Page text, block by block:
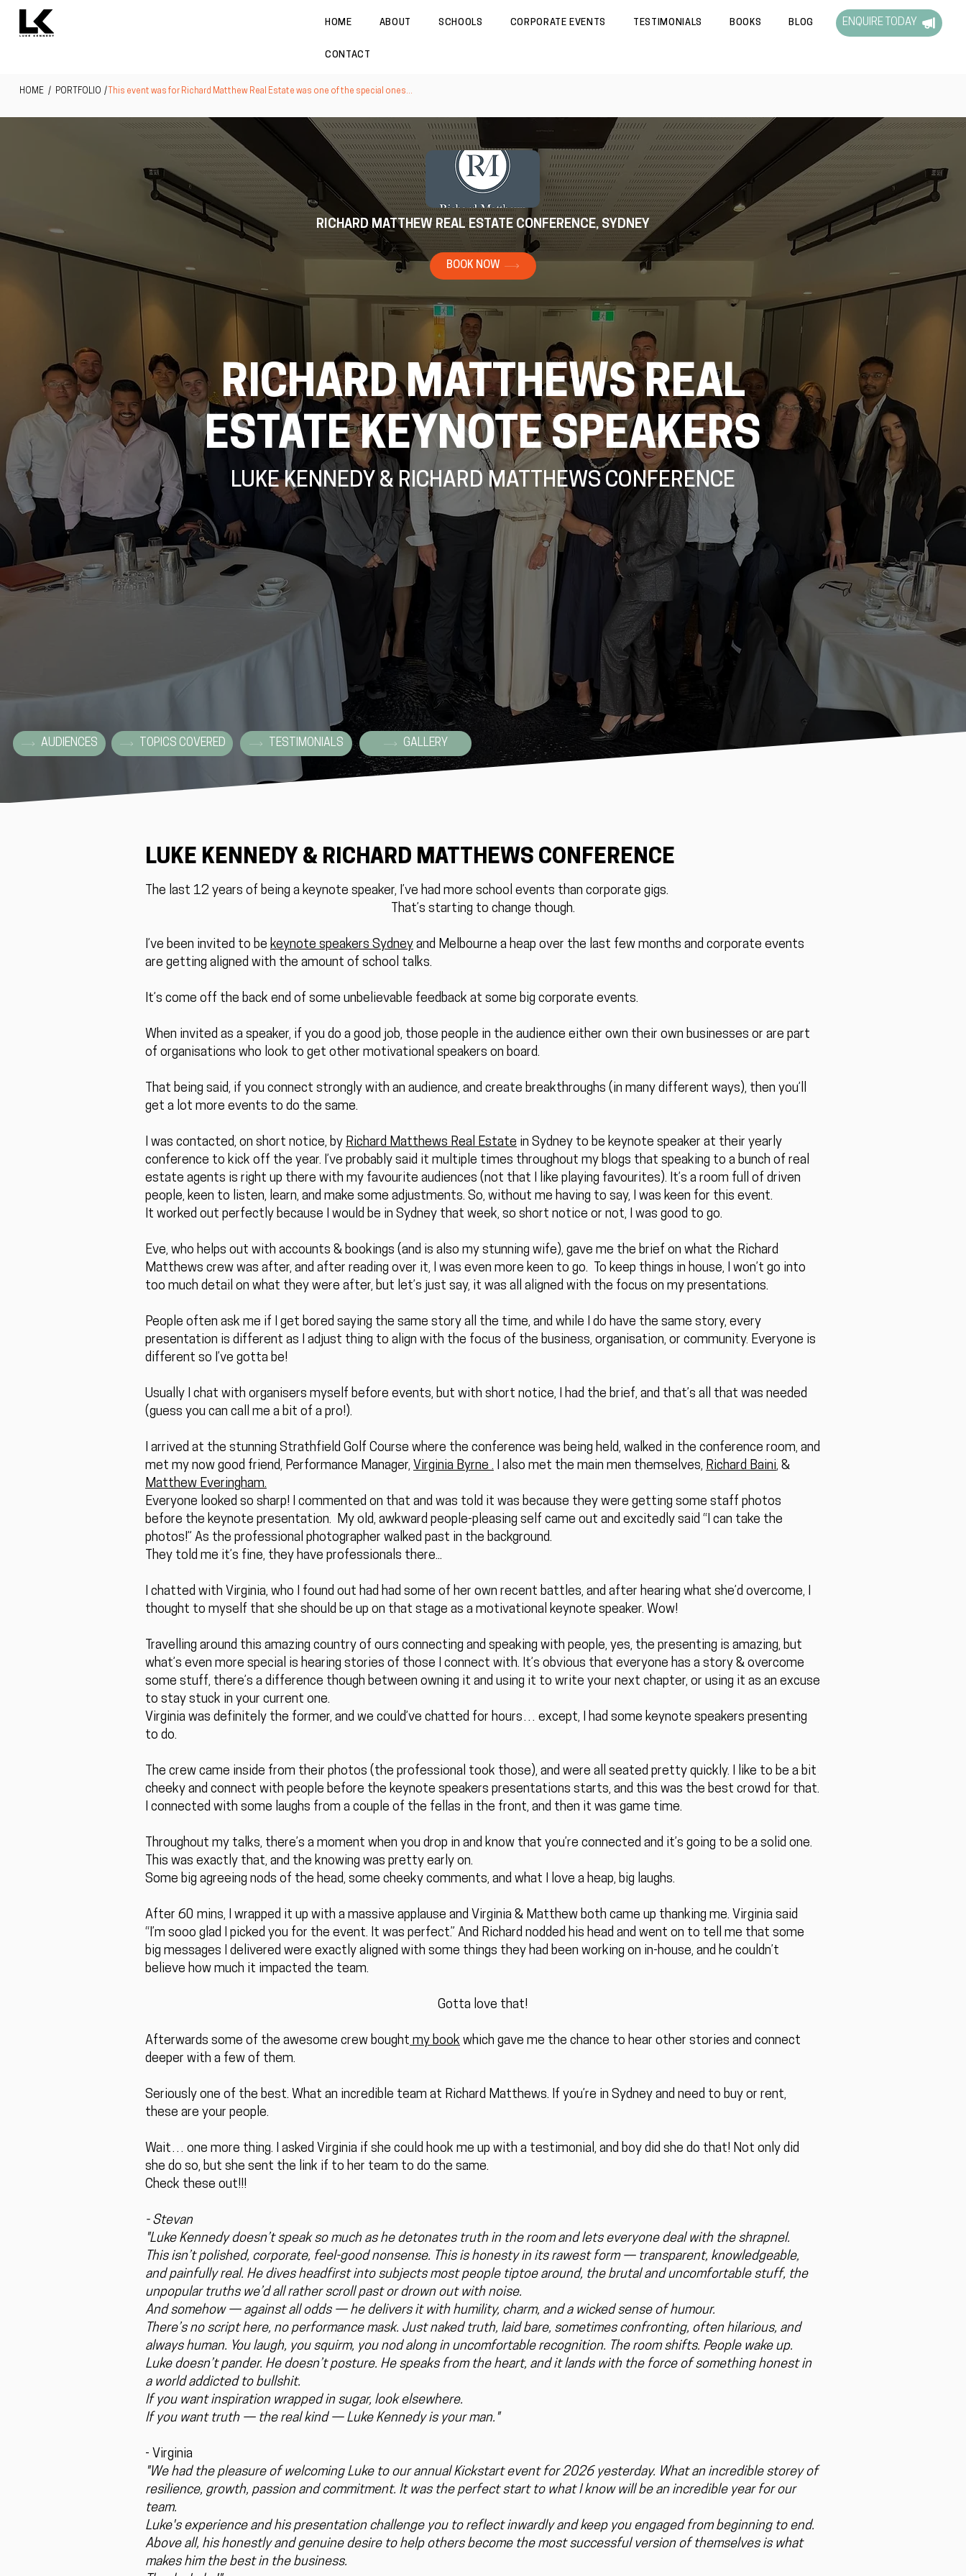
HOME ABOUT SCHOOLS CORPORATE EVENTS TESTIMONIALS BOOKS BLOG
CONTACT
ENQUIRE TODAY
HOME / PORTFOLIO / This event was for Richard Matthew Real Estate was one of the special ones...
RICHARD MATTHEW REAL ESTATE CONFERENCE, SYDNEY
BOOK NOW
RICHARD MATTHEWS REAL
ESTATE KEYNOTE SPEAKERS
LUKE KENNEDY & RICHARD MATTHEWS CONFERENCE
AUDIENCES TOPICS COVERED TESTIMONIALS GALLERY
LUKE KENNEDY & RICHARD MATTHEWS CONFERENCE
The last 12 years of being a keynote speaker, I’ve had more school events than corporate gigs.
That’s starting to change though.
I’ve been invited to be keynote speakers Sydney and Melbourne a heap over the last few months and corporate events
are getting aligned with the amount of school talks.
It’s come off the back end of some unbelievable feedback at some big corporate events.
When invited as a speaker, if you do a good job, those people in the audience either own their own businesses or are part
of organisations who look to get other motivational speakers on board.
That being said, if you connect strongly with an audience, and create breakthroughs (in many different ways), then you’ll
get a lot more events to do the same.
I was contacted, on short notice, by Richard Matthews Real Estate in Sydney to be keynote speaker at their yearly
conference to kick off the year. I’ve probably said it multiple times throughout my blogs that speaking to a bunch of real
estate agents is right up there with my favourite audiences (not that I like playing favourites). It’s a room full of driven
people, keen to listen, learn, and make some adjustments. So, without me having to say, I was keen for this event.
It worked out perfectly because I would be in Sydney that week, so short notice or not, I was good to go.
Eve, who helps out with accounts & bookings (and is also my stunning wife), gave me the brief on what the Richard
Matthews crew was after, and after reading over it, I was even more keen to go. To keep things in house, I won’t go into
too much detail on what they were after, but let’s just say, it was all aligned with the focus on my presentations.
People often ask me if I get bored saying the same story all the time, and while I do have the same story, every
presentation is different as I adjust thing to align with the focus of the business, organisation, or community. Everyone is
different so I’ve gotta be!
Usually I chat with organisers myself before events, but with short notice, I had the brief, and that’s all that was needed
(guess you can call me a bit of a pro!).
I arrived at the stunning Strathfield Golf Course where the conference was being held, walked in the conference room, and
met my now good friend, Performance Manager, Virginia Byrne . I also met the main men themselves, Richard Baini, &
Matthew Everingham.
Everyone looked so sharp! I commented on that and was told it was because they were getting some staff photos
before the keynote presentation. My old, awkward people-pleasing self came out and excitedly said “I can take the
photos!” As the professional photographer walked past in the background.
They told me it’s fine, they have professionals there...
I chatted with Virginia, who I found out had had some of her own recent battles, and after hearing what she’d overcome, I
thought to myself that she should be up on that stage as a motivational keynote speaker. Wow!
Travelling around this amazing country of ours connecting and speaking with people, yes, the presenting is amazing, but
what’s even more special is hearing stories of those I connect with. It’s obvious that everyone has a story & overcome
some stuff, there’s a difference though between owning it and using it to write your next chapter, or using it as an excuse
to stay stuck in your current one.
Virginia was definitely the former, and we could’ve chatted for hours… except, I had some keynote speakers presenting
to do.
The crew came inside from their photos (the professional took those), and were all seated pretty quickly. I like to be a bit
cheeky and connect with people before the keynote speakers presentations starts, and this was the best crowd for that.
I connected with some laughs from a couple of the fellas in the front, and then it was game time.
Throughout my talks, there’s a moment when you drop in and know that you’re connected and it’s going to be a solid one.
This was exactly that, and the knowing was pretty early on.
Some big agreeing nods of the head, some cheeky comments, and what I love a heap, big laughs.
After 60 mins, I wrapped it up with a massive applause and Virginia & Matthew both came up thanking me. Virginia said
“I’m sooo glad I picked you for the event. It was perfect.” And Richard nodded his head and went on to tell me that some
big messages I delivered were exactly aligned with some things they had been working on in-house, and he couldn’t
believe how much it impacted the team.
Gotta love that!
Afterwards some of the awesome crew bought my book which gave me the chance to hear other stories and connect
deeper with a few of them.
Seriously one of the best. What an incredible team at Richard Matthews. If you’re in Sydney and need to buy or rent,
these are your people.
Wait… one more thing. I asked Virginia if she could hook me up with a testimonial, and boy did she do that! Not only did
she do so, but she sent the link if to her team to do the same.
Check these out!!!
- Stevan
"Luke Kennedy doesn’t speak so much as he detonates truth in the room and lets everyone deal with the shrapnel.
This isn’t polished, corporate, feel-good nonsense. This is honesty in its rawest form — transparent, knowledgeable,
and painfully real. He dives headfirst into subjects most people tiptoe around, the brutal and uncomfortable stuff, the
unpopular truths we’d all rather scroll past or drown out with noise.
And somehow — against all odds — he delivers it with humility, charm, and a wicked sense of humour.
There’s no script here, no performance mask. Just naked truth, laid bare, sometimes confronting, often hilarious, and
always human. You laugh, you squirm, you nod along in uncomfortable recognition. The room shifts. People wake up.
Luke doesn’t pander. He doesn’t posture. He speaks from the heart, and it lands with the force of something honest in
a world addicted to bullshit.
If you want inspiration wrapped in sugar, look elsewhere.
If you want truth — the real kind — Luke Kennedy is your man."
- Virginia
"We had the pleasure of welcoming Luke to our annual Kickstart event for 2026 yesterday. What an incredible storey of
resilience, growth, passion and commitment. It was the perfect start to what I know will be an incredible year for our
team.
Luke's experience and his presentation challenge you to reflect inwardly and keep you engaged from beginning to end.
Above all, his honestly and genuine desire to help others become the most successful version of themselves is what
makes him the best in the business.